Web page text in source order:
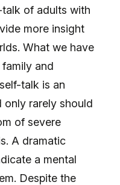
of adults with
more insight
What we have
and
talk is an
rarely should
of severe
A dramatic
a mental
Despite the